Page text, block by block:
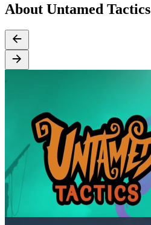
About Untamed Tactics